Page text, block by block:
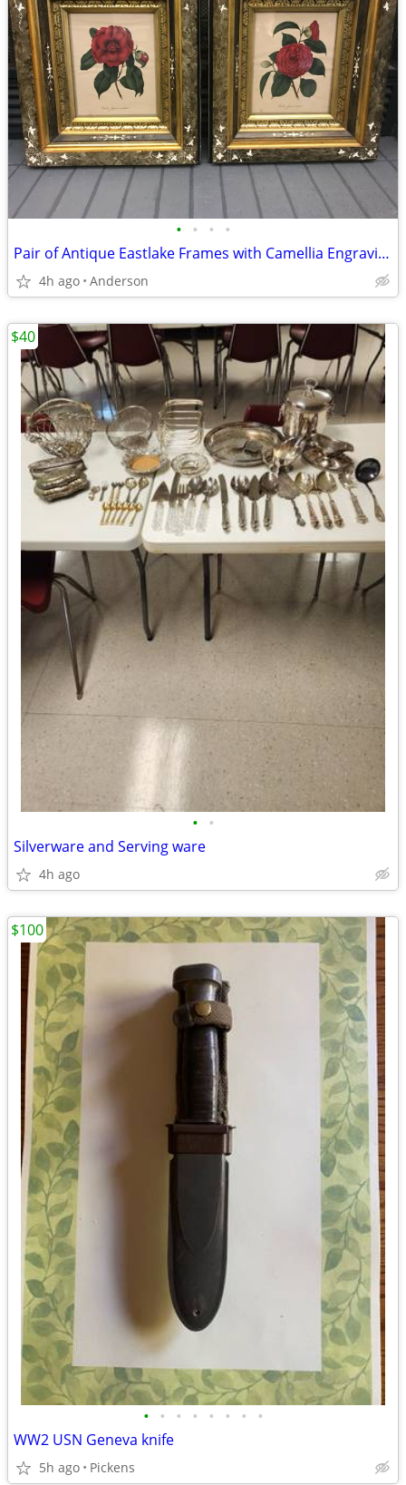
• • • •
Pair of Antique Eastlake Frames with Camellia Engravings
4h ago Anderson
• •
Silverware and Serving ware
4h ago
$40
• • • • • • • •
WW2 USN Geneva knife
5h ago Pickens
$100